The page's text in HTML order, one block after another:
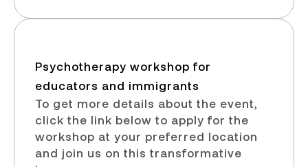
Psychotherapy workshop for
educators and immigrants​
To get more details about the event,
click the link below to apply for the
workshop at your preferred location
and join us on this transformative